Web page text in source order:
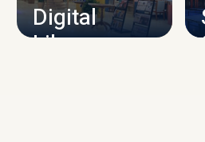
Digital
Library